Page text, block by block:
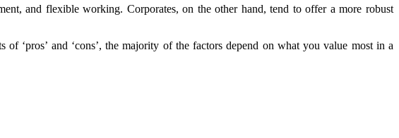
and flexible working. Corporates, on the other hand, tend to offer a more robust
‘pros’ and ‘cons’, the majority of the factors depend on what you value most in a